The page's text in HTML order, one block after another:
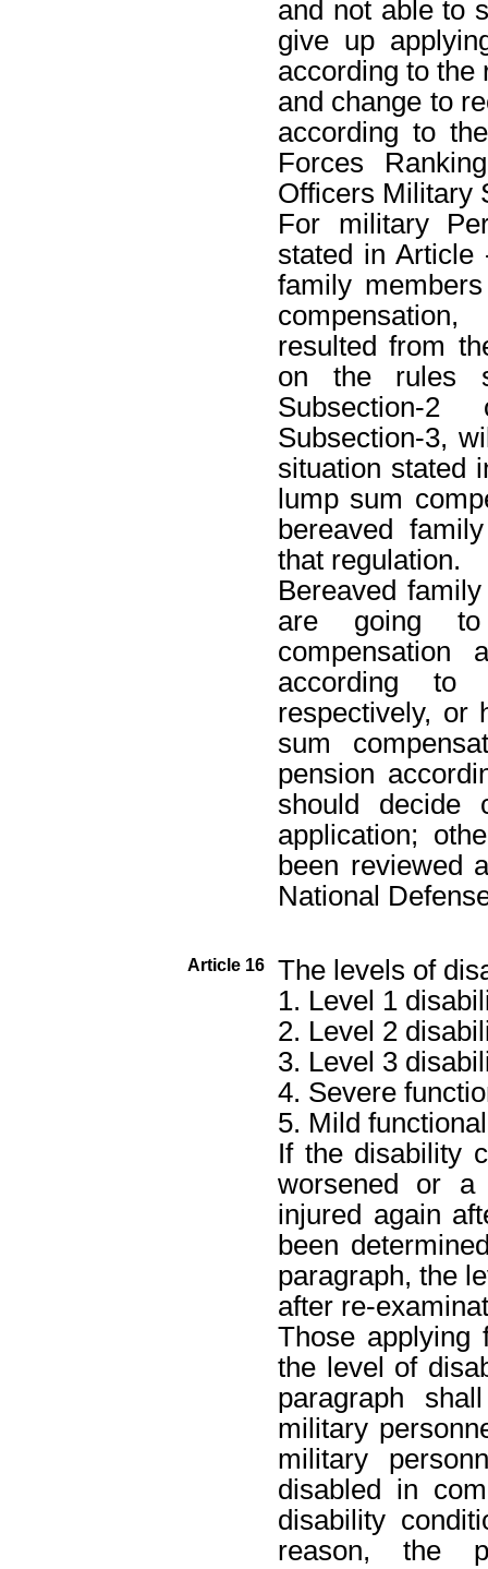
and not able to
give up
according to the
and change to
according to
Forces
Officers Military
For military
stated in Article
family
resulted from
on the rules
Subsection-
Subsection-3,
situation stated
lump sum
bereaved
that regulation.
Bereaved
are going
compensation
according to
respectively, or
sum
pension
should decide
application;
been reviewed
National
Article 16
The levels of
1. Level 1
2. Level 2
3. Level 3
4. Severe
5. Mild
If the disability
worsened or a
injured again
been
paragraph, the
after re-
Those applying
the level of
paragraph
military
military
disabled in
disability
reason, the